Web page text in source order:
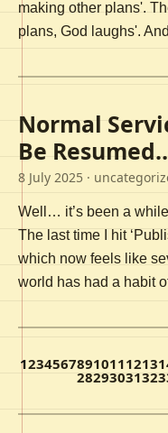
making other plans'.
plans, God laughs'.
Normal
Be
8 July 2025 ·
Well… it’s been a
The last time I hit
which now feels like
world has had a habit
12345678910111213
2829303132